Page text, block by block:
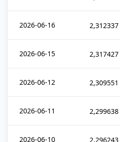
2026-06-16 2,312337
2026-06-15 2,317427
2026-06-12 2,309551
2026-06-11 2,299638
2026-06-10 2,296243